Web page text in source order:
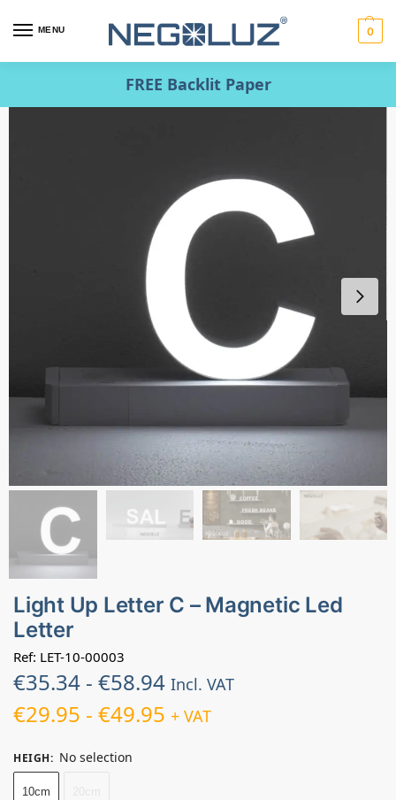
MENU 0
FREE Backlit Paper
Light Up Letter C – Magnetic Led
Letter
Ref: LET-10-00003
€35.34 - €58.94 Incl. VAT
€29.95 - €49.95 + VAT
HEIGH: No selection
10cm